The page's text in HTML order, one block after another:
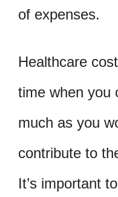
of expenses.
Healthcare
time when you
much as you
contribute to
It’s important